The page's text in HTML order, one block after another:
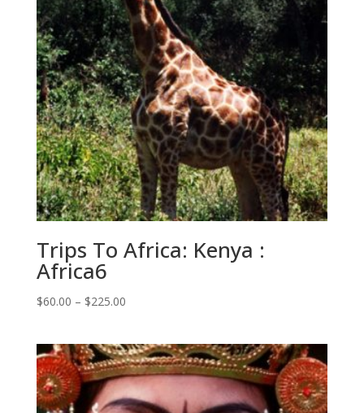
Trips To Africa: Kenya :
Africa6
$60.00 – $225.00Price
through
$225.00